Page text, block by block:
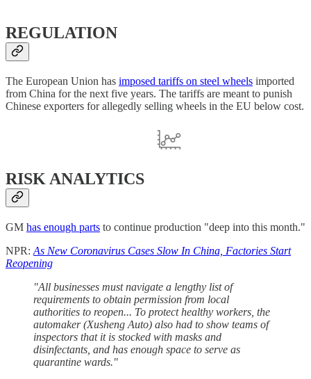
REGULATION
The European Union has imposed tariffs on steel wheels imported
from China for the next five years. The tariffs are meant to punish
Chinese exporters for allegedly selling wheels in the EU below cost.
RISK ANALYTICS
GM has enough parts to continue production "deep into this month."
NPR: As New Coronavirus Cases Slow In China, Factories Start
Reopening
"All businesses must navigate a lengthy list of
requirements to obtain permission from local
authorities to reopen... To protect healthy workers, the
automaker (Xusheng Auto) also had to show teams of
inspectors that it is stocked with masks and
disinfectants, and has enough space to serve as
quarantine wards."